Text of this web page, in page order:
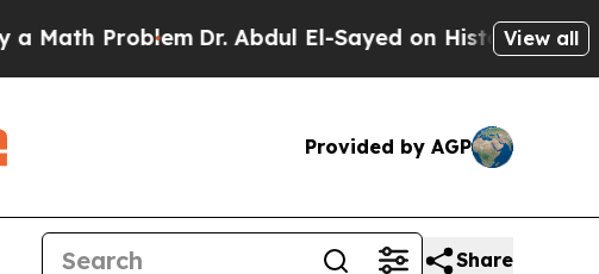
Dr. Abdul El-Sayed on Historic Michigan Win:
View all
Provided by AGP
Share